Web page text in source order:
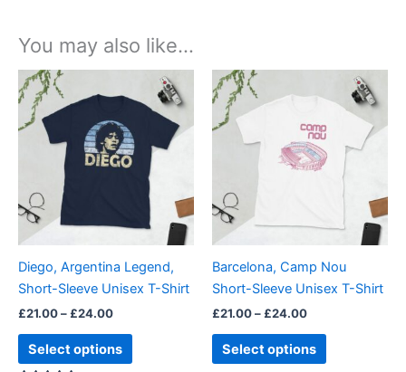
You may also like…
Diego, Argentina Legend,
Short-Sleeve Unisex T-Shirt
£21.00– £24.00
range:
£21.00
through
£24.00
Select options
product
multiple
variants.
The
options
may
chosen
on
product
page
Barcelona, Camp Nou
Short-Sleeve Unisex T-Shirt
£21.00– £24.00
£21.00
through
£24.00
Select options
product
has
multiple
variants.
options
may
chosen
on
product
page